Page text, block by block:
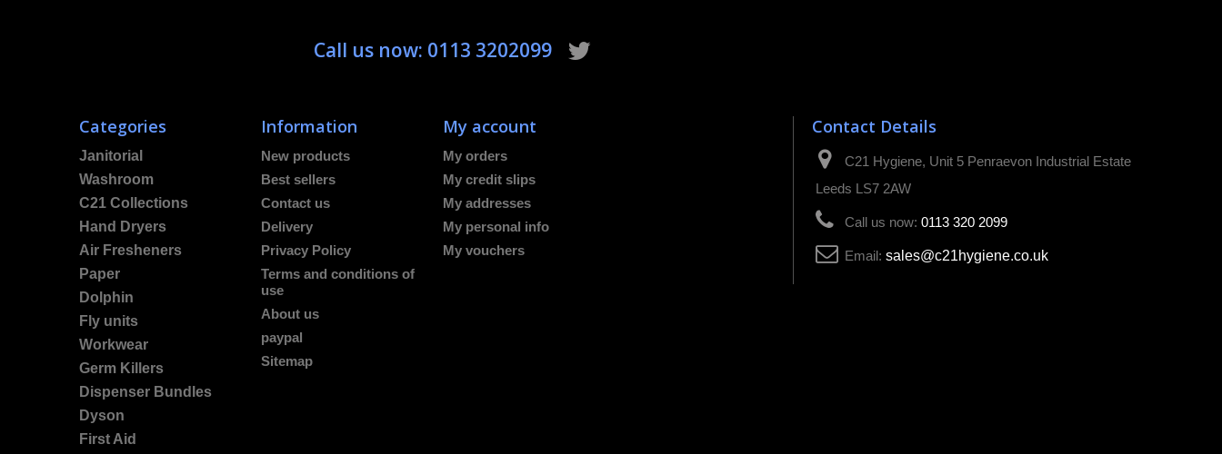
Call us now: 0113 3202099
Categories
Janitorial
Washroom
C21 Collections
Hand Dryers
Air Fresheners
Paper
Dolphin
Fly units
Workwear
Germ Killers
Dispenser Bundles
Dyson
First Aid
Information
New products
Best sellers
Contact us
Delivery
Privacy Policy
Terms and conditions of
use
About us
paypal
Sitemap
My account
My orders
My credit slips
My addresses
My personal info
My vouchers
Contact Details
C21 Hygiene, Unit 5 Penraevon Industrial Estate
Leeds LS7 2AW
Call us now: 0113 320 2099
Email: sales@c21hygiene.co.uk